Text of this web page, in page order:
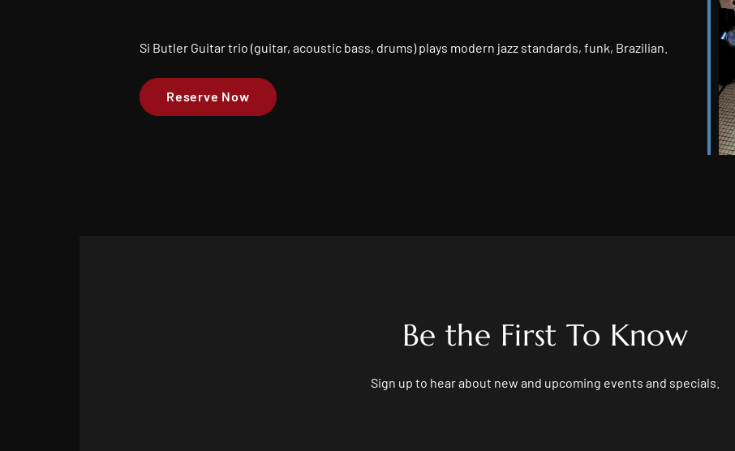
Si Butler Guitar trio (guitar, acoustic bass, drums) plays modern jazz standards, funk, Brazilian.
Reserve Now
Be the First To Know
Sign up to hear about new and upcoming events and specials.